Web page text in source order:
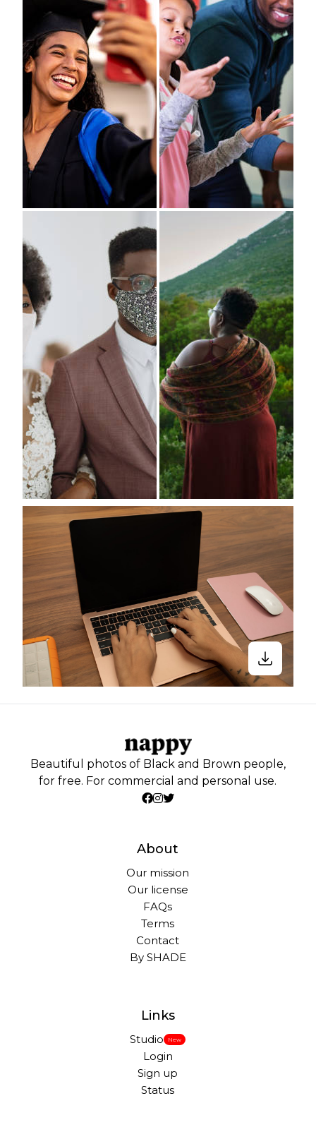
Beautiful photos of Black and Brown people,
for free. For commercial and personal use.
About
Our mission
Our license
FAQs
Terms
Contact
By SHADE
Links
Studio New
Login
Sign up
Status